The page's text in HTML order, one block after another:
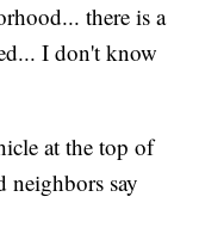
there is a
I don't know
at the top of
neighbors say